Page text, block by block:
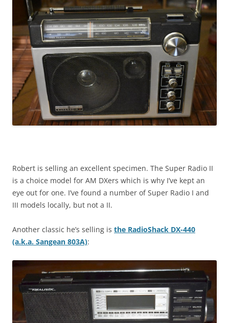
Robert is selling an excellent specimen. The Super Radio II
is a choice model for AM DXers which is why I’ve kept an
eye out for one. I’ve found a number of Super Radio I and
III models locally, but not a II.
Another classic he’s selling is the RadioShack DX-440
(a.k.a. Sangean 803A):